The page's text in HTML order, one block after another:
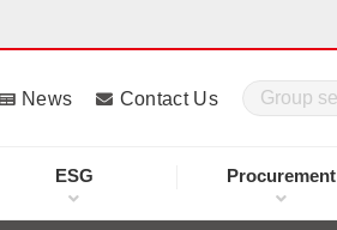
ESG Procurement
News Contact Us